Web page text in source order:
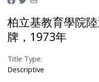
柏立基教育學院
牌，1973年
Title Type:
Descriptive